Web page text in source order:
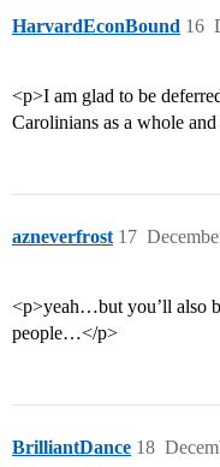
HarvardEconBound 16
<p>I am glad to be
Carolinians as a whole
azneverfrost 17
<p>yeah…but you’ll also
people…</p>
BrilliantDance 18